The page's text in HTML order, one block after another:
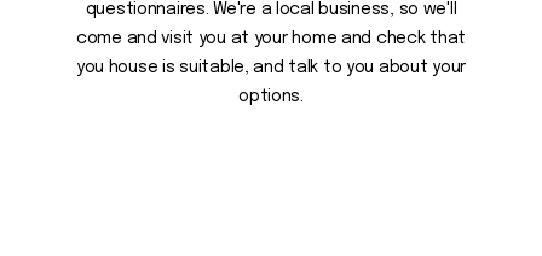
questionnaires. We're a local business, so we'll
come and visit you at your home and check that
you house is suitable, and talk to you about your
options.